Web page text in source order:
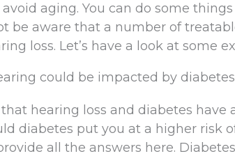
avoid aging. You can do some
be aware that a number of
loss. Let’s have a look at some
could be impacted by diabetes
hearing loss and diabetes
diabetes put you at a higher risk
all the answers here.